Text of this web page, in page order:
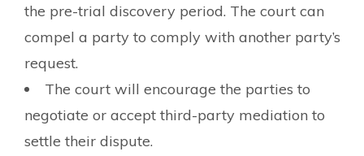
the pre-trial discovery period. The court can
compel a party to comply with another party’s
request.
The court will encourage the parties to
negotiate or accept third-party mediation to
settle their dispute.